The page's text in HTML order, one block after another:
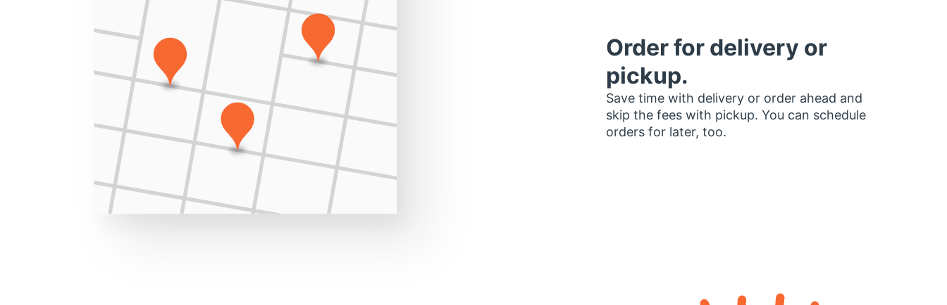
Order for delivery or
pickup.
Save time with delivery or order ahead and
skip the fees with pickup. You can schedule
orders for later, too.